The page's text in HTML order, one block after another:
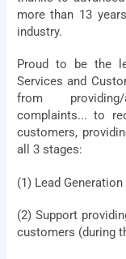
more than 13
industry.
Proud to be the
Services and
from
complaints... to
customers,
all 3 stages:
(1) Lead
(2) Support
customers (during
Address
Description
requirements
Agree
terms
conditions
By
Send
Privacy PolicyI